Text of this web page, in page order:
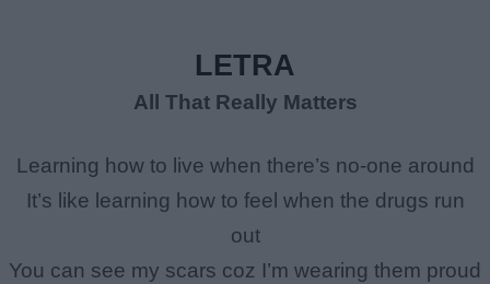
LETRA
All That Really Matters
Learning how to live when there’s no-one around
It’s like learning how to feel when the drugs run
out
You can see my scars coz I’m wearing them proud